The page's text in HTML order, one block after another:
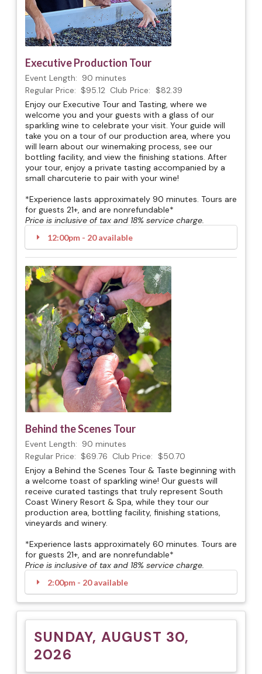
Executive Production Tour
Event Length: 90 minutes
Regular Price: $95.12 Club Price:
$82.39
Enjoy our Executive Tour and Tasting, where we
welcome you and your guests with a glass of our
sparkling wine to celebrate your visit. Your guide will
take you on a tour of our production area, where you
will learn about our winemaking process, see our
bottling facility, and view the finishing stations. After
your tour, enjoy a private tasting accompanied by a
small charcuterie to pair with your wine!
*Experience lasts approximately 90 minutes. Tours are
for guests 21+, and are nonrefundable*
Price is inclusive of tax and 18% service charge.
12:00pm - 20 available
Behind the Scenes Tour
Event Length: 90 minutes
Regular Price: $69.76 Club Price:
$50.70
Enjoy a Behind the Scenes Tour & Taste beginning with
a welcome toast of sparkling wine! Our guests will
receive curated tastings that truly represent South
Coast Winery Resort & Spa, while they tour our
production area, bottling facility, finishing stations,
vineyards and winery.
*Experience lasts approximately 60 minutes. Tours are
for guests 21+, and are nonrefundable*
Price is inclusive of tax and 18% service charge.
2:00pm - 20 available
SUNDAY, AUGUST 30,
2026